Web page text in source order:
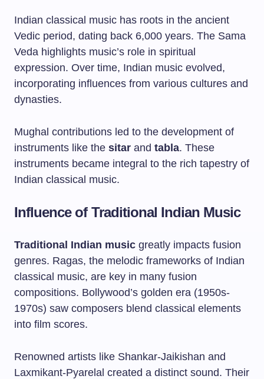
Indian classical music has roots in the ancient
Vedic period, dating back 6,000 years. The Sama
Veda highlights music’s role in spiritual
expression. Over time, Indian music evolved,
incorporating influences from various cultures and
dynasties.
Mughal contributions led to the development of
instruments like the sitar and tabla. These
instruments became integral to the rich tapestry of
Indian classical music.
Influence of Traditional Indian Music
Traditional Indian music greatly impacts fusion
genres. Ragas, the melodic frameworks of Indian
classical music, are key in many fusion
compositions. Bollywood’s golden era (1950s-
1970s) saw composers blend classical elements
into film scores.
Renowned artists like Shankar-Jaikishan and
Laxmikant-Pyarelal created a distinct sound. Their